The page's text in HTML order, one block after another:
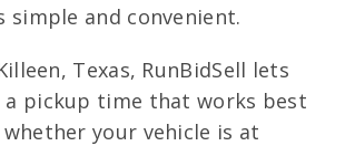
simple and convenient.
Texas, RunBidSell lets
a pickup time that works best
your vehicle is at